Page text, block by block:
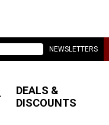
NEWSLETTERS
DEALS &
DISCOUNTS